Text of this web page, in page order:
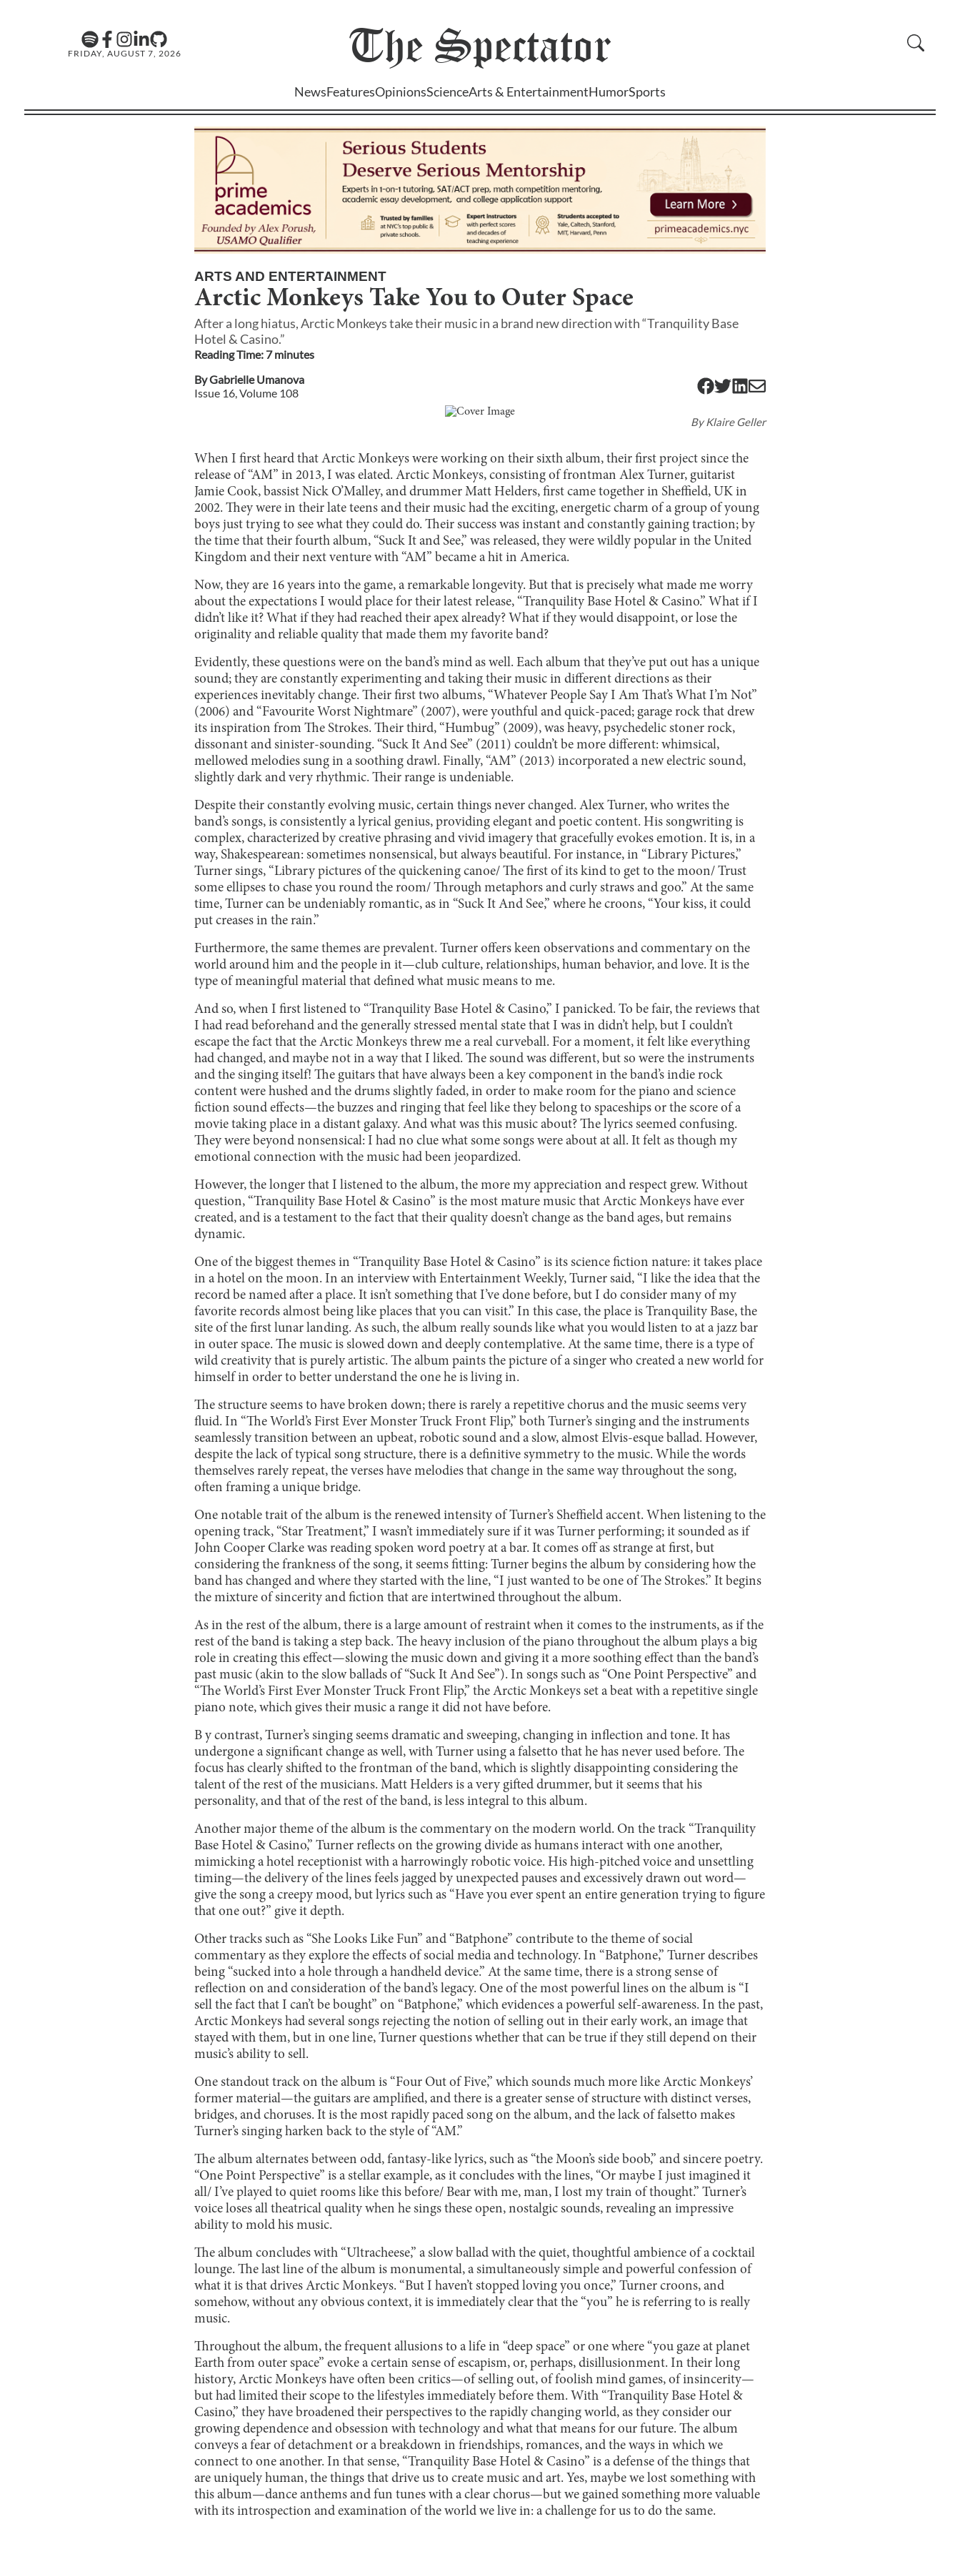
FRIDAY, AUGUST 7, 2026 The Spectator
NewsFeaturesOpinionsScienceArts & EntertainmentHumorSports
ARTS AND ENTERTAINMENT
Arctic Monkeys Take You to Outer Space
After a long hiatus, Arctic Monkeys take their music in a brand new direction with “Tranquility Base
Hotel & Casino.”
Reading Time: 7minutes
ByGabrielle Umanova
Issue 16, Volume 108
ByKlaire Geller
When I first heard that Arctic Monkeys were working on their sixth album, their first project since the
release of “AM” in 2013, I was elated. Arctic Monkeys, consisting of frontman Alex Turner, guitarist
Jamie Cook, bassist Nick O’Malley, and drummer Matt Helders, first came together in Sheffield, UK in
2002. They were in their late teens and their music had the exciting, energetic charm of a group of young
boys just trying to see what they could do. Their success was instant and constantly gaining traction; by
the time that their fourth album, “Suck It and See,” was released, they were wildly popular in the United
Kingdom and their next venture with “AM” became a hit in America.
Now, they are 16 years into the game, a remarkable longevity. But that is precisely what made me worry
about the expectations I would place for their latest release, “Tranquility Base Hotel & Casino.” What if I
didn’t like it? What if they had reached their apex already? What if they would disappoint, or lose the
originality and reliable quality that made them my favorite band?
Evidently, these questions were on the band’s mind as well. Each album that they’ve put out has a unique
sound; they are constantly experimenting and taking their music in different directions as their
experiences inevitably change. Their first two albums, “Whatever People Say I Am That’s What I’m Not”
(2006) and “Favourite Worst Nightmare” (2007), were youthful and quick-paced; garage rock that drew
its inspiration from The Strokes. Their third, “Humbug” (2009), was heavy, psychedelic stoner rock,
dissonant and sinister-sounding. “Suck It And See” (2011) couldn’t be more different: whimsical,
mellowed melodies sung in a soothing drawl. Finally, “AM” (2013) incorporated a new electric sound,
slightly dark and very rhythmic. Their range is undeniable.
Despite their constantly evolving music, certain things never changed. Alex Turner, who writes the
band’s songs, is consistently a lyrical genius, providing elegant and poetic content. His songwriting is
complex, characterized by creative phrasing and vivid imagery that gracefully evokes emotion. It is, in a
way, Shakespearean: sometimes nonsensical, but always beautiful. For instance, in “Library Pictures,”
Turner sings, “Library pictures of the quickening canoe/ The first of its kind to get to the moon/ Trust
some ellipses to chase you round the room/ Through metaphors and curly straws and goo.” At the same
time, Turner can be undeniably romantic, as in “Suck It And See,” where he croons, “Your kiss, it could
put creases in the rain.”
Furthermore, the same themes are prevalent. Turner offers keen observations and commentary on the
world around him and the people in it—club culture, relationships, human behavior, and love. It is the
type of meaningful material that defined what music means to me.
And so, when I first listened to “Tranquility Base Hotel & Casino,” I panicked. To be fair, the reviews that
I had read beforehand and the generally stressed mental state that I was in didn’t help, but I couldn’t
escape the fact that the Arctic Monkeys threw me a real curveball. For a moment, it felt like everything
had changed, and maybe not in a way that I liked. The sound was different, but so were the instruments
and the singing itself! The guitars that have always been a key component in the band’s indie rock
content were hushed and the drums slightly faded, in order to make room for the piano and science
fiction sound effects—the buzzes and ringing that feel like they belong to spaceships or the score of a
movie taking place in a distant galaxy. And what was this music about? The lyrics seemed confusing.
They were beyond nonsensical: I had no clue what some songs were about at all. It felt as though my
emotional connection with the music had been jeopardized.
However, the longer that I listened to the album, the more my appreciation and respect grew. Without
question, “Tranquility Base Hotel & Casino” is the most mature music that Arctic Monkeys have ever
created, and is a testament to the fact that their quality doesn’t change as the band ages, but remains
dynamic.
One of the biggest themes in “Tranquility Base Hotel & Casino” is its science fiction nature: it takes place
in a hotel on the moon. In an interview with Entertainment Weekly, Turner said, “I like the idea that the
record be named after a place. It isn’t something that I’ve done before, but I do consider many of my
favorite records almost being like places that you can visit.” In this case, the place is Tranquility Base, the
site of the first lunar landing. As such, the album really sounds like what you would listen to at a jazz bar
in outer space. The music is slowed down and deeply contemplative. At the same time, there is a type of
wild creativity that is purely artistic. The album paints the picture of a singer who created a new world for
himself in order to better understand the one he is living in.
The structure seems to have broken down; there is rarely a repetitive chorus and the music seems very
fluid. In “The World’s First Ever Monster Truck Front Flip,” both Turner’s singing and the instruments
seamlessly transition between an upbeat, robotic sound and a slow, almost Elvis-esque ballad. However,
despite the lack of typical song structure, there is a definitive symmetry to the music. While the words
themselves rarely repeat, the verses have melodies that change in the same way throughout the song,
often framing a unique bridge.
One notable trait of the album is the renewed intensity of Turner’s Sheffield accent. When listening to the
opening track, “Star Treatment,” I wasn’t immediately sure if it was Turner performing; it sounded as if
John Cooper Clarke was reading spoken word poetry at a bar. It comes off as strange at first, but
considering the frankness of the song, it seems fitting: Turner begins the album by considering how the
band has changed and where they started with the line, “I just wanted to be one of The Strokes.” It begins
the mixture of sincerity and fiction that are intertwined throughout the album.
As in the rest of the album, there is a large amount of restraint when it comes to the instruments, as if the
rest of the band is taking a step back. The heavy inclusion of the piano throughout the album plays a big
role in creating this effect—slowing the music down and giving it a more soothing effect than the band’s
past music (akin to the slow ballads of “Suck It And See”). In songs such as “One Point Perspective” and
“The World’s First Ever Monster Truck Front Flip,” the Arctic Monkeys set a beat with a repetitive single
piano note, which gives their music a range it did not have before.
B y contrast, Turner’s singing seems dramatic and sweeping, changing in inflection and tone. It has
undergone a significant change as well, with Turner using a falsetto that he has never used before. The
focus has clearly shifted to the frontman of the band, which is slightly disappointing considering the
talent of the rest of the musicians. Matt Helders is a very gifted drummer, but it seems that his
personality, and that of the rest of the band, is less integral to this album.
Another major theme of the album is the commentary on the modern world. On the track “Tranquility
Base Hotel & Casino,” Turner reflects on the growing divide as humans interact with one another,
mimicking a hotel receptionist with a harrowingly robotic voice. His high-pitched voice and unsettling
timing—the delivery of the lines feels jagged by unexpected pauses and excessively drawn out word—
give the song a creepy mood, but lyrics such as “Have you ever spent an entire generation trying to figure
that one out?” give it depth.
Other tracks such as “She Looks Like Fun” and “Batphone” contribute to the theme of social
commentary as they explore the effects of social media and technology. In “Batphone,” Turner describes
being “sucked into a hole through a handheld device.” At the same time, there is a strong sense of
reflection on and consideration of the band’s legacy. One of the most powerful lines on the album is “I
sell the fact that I can’t be bought” on “Batphone,” which evidences a powerful self-awareness. In the past,
Arctic Monkeys had several songs rejecting the notion of selling out in their early work, an image that
stayed with them, but in one line, Turner questions whether that can be true if they still depend on their
music’s ability to sell.
One standout track on the album is “Four Out of Five,” which sounds much more like Arctic Monkeys’
former material—the guitars are amplified, and there is a greater sense of structure with distinct verses,
bridges, and choruses. It is the most rapidly paced song on the album, and the lack of falsetto makes
Turner’s singing harken back to the style of “AM.”
The album alternates between odd, fantasy-like lyrics, such as “the Moon’s side boob,” and sincere poetry.
“One Point Perspective” is a stellar example, as it concludes with the lines, “Or maybe I just imagined it
all/ I’ve played to quiet rooms like this before/ Bear with me, man, I lost my train of thought.” Turner’s
voice loses all theatrical quality when he sings these open, nostalgic sounds, revealing an impressive
ability to mold his music.
The album concludes with “Ultracheese,” a slow ballad with the quiet, thoughtful ambience of a cocktail
lounge. The last line of the album is monumental, a simultaneously simple and powerful confession of
what it is that drives Arctic Monkeys. “But I haven’t stopped loving you once,” Turner croons, and
somehow, without any obvious context, it is immediately clear that the “you” he is referring to is really
music.
Throughout the album, the frequent allusions to a life in “deep space” or one where “you gaze at planet
Earth from outer space” evoke a certain sense of escapism, or, perhaps, disillusionment. In their long
history, Arctic Monkeys have often been critics—of selling out, of foolish mind games, of insincerity—
but had limited their scope to the lifestyles immediately before them. With “Tranquility Base Hotel &
Casino,” they have broadened their perspectives to the rapidly changing world, as they consider our
growing dependence and obsession with technology and what that means for our future. The album
conveys a fear of detachment or a breakdown in friendships, romances, and the ways in which we
connect to one another. In that sense, “Tranquility Base Hotel & Casino” is a defense of the things that
are uniquely human, the things that drive us to create music and art. Yes, maybe we lost something with
this album—dance anthems and fun tunes with a clear chorus—but we gained something more valuable
with its introspection and examination of the world we live in: a challenge for us to do the same.